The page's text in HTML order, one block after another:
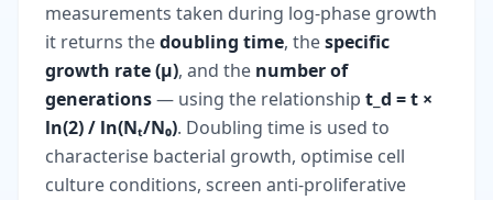
measurements taken during log-phase growth
it returns thedoubling time, thespecific
growth rate (μ), and the number of
generations— using the relationship t_d = t ×
ln(2) / ln(Nₜ/N₀). Doubling time is used to
characterise bacterial growth, optimise cell
culture conditions, screen anti-proliferative